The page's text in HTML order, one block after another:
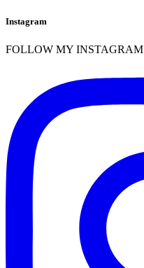
Instagram
FOLLOW MY INSTAGRAM